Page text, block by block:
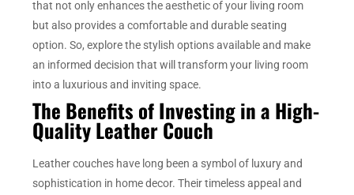
that not only enhances the aesthetic of your living room
but also provides a comfortable and durable seating
option. So, explore the stylish options available and make
an informed decision that will transform your living room
into a luxurious and inviting space.
The Benefits of Investing in a High-
Quality Leather Couch
Leather couches have long been a symbol of luxury and
sophistication in home decor. Their timeless appeal and